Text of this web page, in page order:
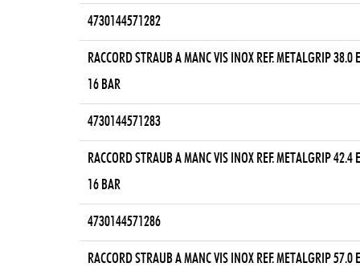
4730144571282
RACCORD STRAUB A MANC VIS INOX REF. METALGRIP 38.0
16 BAR
4730144571283
RACCORD STRAUB A MANC VIS INOX REF. METALGRIP 42.4
16 BAR
4730144571286
RACCORD STRAUB A MANC VIS INOX REF. METALGRIP 57.0